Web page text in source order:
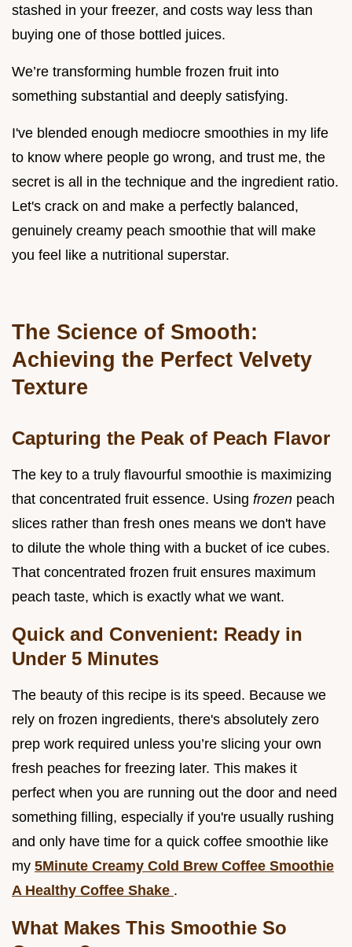
stashed in your freezer, and costs way less than
buying one of those bottled juices.
We’re transforming humble frozen fruit into
something substantial and deeply satisfying.
I've blended enough mediocre smoothies in my life
to know where people go wrong, and trust me, the
secret is all in the technique and the ingredient ratio.
Let's crack on and make a perfectly balanced,
genuinely creamy peach smoothie that will make
you feel like a nutritional superstar.
The Science of Smooth:
Achieving the Perfect Velvety
Texture
Capturing the Peak of Peach Flavor
The key to a truly flavourful smoothie is maximizing
that concentrated fruit essence. Using frozen peach
slices rather than fresh ones means we don't have
to dilute the whole thing with a bucket of ice cubes.
That concentrated frozen fruit ensures maximum
peach taste, which is exactly what we want.
Quick and Convenient: Ready in
Under 5 Minutes
The beauty of this recipe is its speed. Because we
rely on frozen ingredients, there's absolutely zero
prep work required unless you’re slicing your own
fresh peaches for freezing later. This makes it
perfect when you are running out the door and need
something filling, especially if you're usually rushing
and only have time for a quick coffee smoothie like
my 5Minute Creamy Cold Brew Coffee Smoothie
A Healthy Coffee Shake .
What Makes This Smoothie So